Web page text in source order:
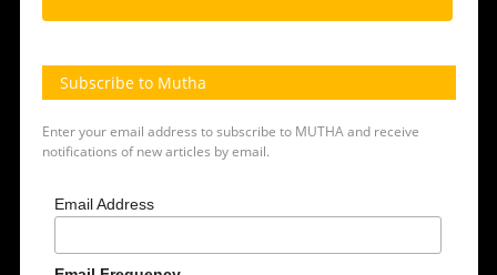
Subscribe to Mutha
Enter your email address to subscribe to MUTHA and receive
notifications of new articles by email.
Email Address